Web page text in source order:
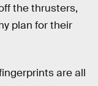
the thrusters,
plan for their
are all